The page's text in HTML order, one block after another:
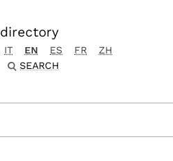
directory
IT EN ES FR
ZH
SEARCH